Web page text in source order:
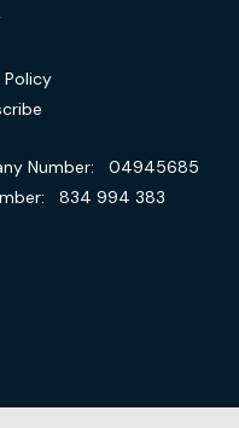
Policy
Number:
04945685
834 994 383